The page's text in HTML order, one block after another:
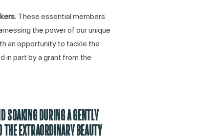
These essential members
the power of our unique
an opportunity to tackle the
in part by a grant from the
SOAKING DURING A GENTLY
EXTRAORDINARY BEAUTY